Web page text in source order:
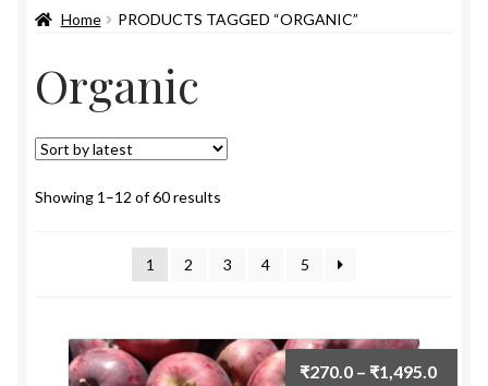
Cart
Checkout
Post Page
Home PRODUCTS TAGGED “ORGANIC”
Organic
Showing 1–12 of 60 results
1
2 3 4 5
₹270.0 – ₹1,495.0Price